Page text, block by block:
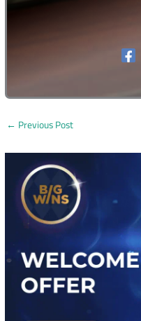
← Previous Post